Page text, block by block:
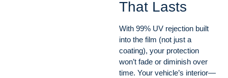
That Lasts
With 99% UV rejection built
into the film (not just a
coating), your protection
won’t fade or diminish over
time. Your vehicle’s interior—